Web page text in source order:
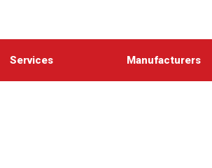
Services Manufacturers